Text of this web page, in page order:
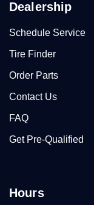
Dealership
Schedule Service
Tire Finder
Order Parts
Contact Us
FAQ
Get Pre-Qualified
Hours